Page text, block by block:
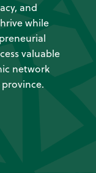
and
while
valuable
network